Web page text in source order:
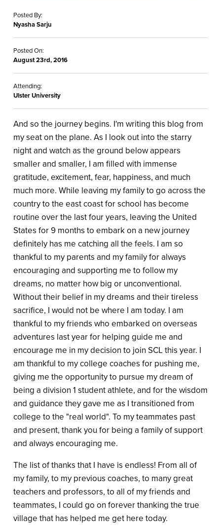
Posted By:
Nyasha Sarju
Posted On:
August 23rd, 2016
Attending:
Ulster University
And so the journey begins. I'm writing this blog from
my seat on the plane. As I look out into the starry
night and watch as the ground below appears
smaller and smaller, I am filled with immense
gratitude, excitement, fear, happiness, and much
much more. While leaving my family to go across the
country to the east coast for school has become
routine over the last four years, leaving the United
States for 9 months to embark on a new journey
definitely has me catching all the feels. I am so
thankful to my parents and my family for always
encouraging and supporting me to follow my
dreams, no matter how big or unconventional.
Without their belief in my dreams and their tireless
sacrifice, I would not be where I am today. I am
thankful to my friends who embarked on overseas
adventures last year for helping guide me and
encourage me in my decision to join SCL this year. I
am thankful to my college coaches for pushing me,
giving me the opportunity to pursue my dream of
being a division 1 student athlete, and for the wisdom
and guidance they gave me as I transitioned from
college to the "real world". To my teammates past
and present, thank you for being a family of support
and always encouraging me.
The list of thanks that I have is endless! From all of
my family, to my previous coaches, to many great
teachers and professors, to all of my friends and
teammates, I could go on forever thanking the true
village that has helped me get here today.